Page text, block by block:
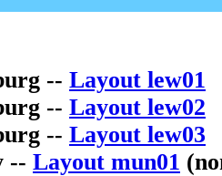
-- Layout lew01
-- Layout lew02
-- Layout lew03
-- Layout mun01